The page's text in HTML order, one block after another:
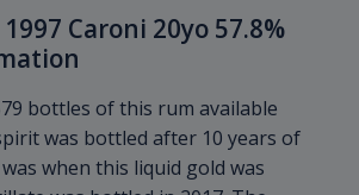
Caroni 20yo 57.8%
bottles of this rum available
was bottled after 10 years of
when this liquid gold was